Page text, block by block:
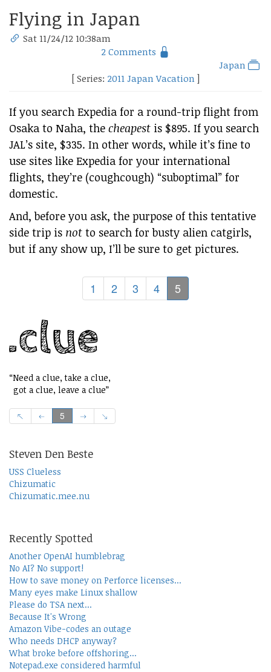
Flying in Japan
Sat 11/24/12 10:38am
2 Comments
Japan
[ Series: 2011 Japan Vacation ]
If you search Expedia for a round-trip flight from
Osaka to Naha, the cheapest is $895. If you search
JAL’s site, $335. In other words, while it’s fine to
use sites like Expedia for your international
flights, they’re (coughcough) “suboptimal” for
domestic.
And, before you ask, the purpose of this tentative
side trip is not to search for busty alien catgirls,
but if any show up, I’ll be sure to get pictures.
1 2 3 4 5
“Need a clue, take a clue,
got a clue, leave a clue”
5
Steven Den Beste
USS Clueless
Chizumatic
Chizumatic.mee.nu
Recently Spotted
Another OpenAI humblebrag
No AI? No support!
How to save money on Perforce licenses...
Many eyes make Linux shallow
Please do TSA next...
Because It's Wrong
Amazon Vibe-codes an outage
Who needs DHCP anyway?
What broke before offshoring...
Notepad.exe considered harmful